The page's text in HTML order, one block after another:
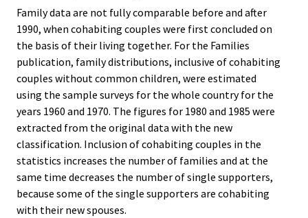
Family data are not fully comparable before and after
1990, when cohabiting couples were first concluded on
the basis of their living together. For the Families
publication, family distributions, inclusive of cohabiting
couples without common children, were estimated
using the sample surveys for the whole country for the
years 1960 and 1970. The figures for 1980 and 1985 were
extracted from the original data with the new
classification. Inclusion of cohabiting couples in the
statistics increases the number of families and at the
same time decreases the number of single supporters,
because some of the single supporters are cohabiting
with their new spouses.